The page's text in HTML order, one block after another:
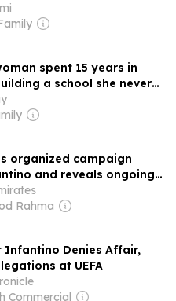
support
spent 15 years in
a school she never
organized campaign
and reveals ongoing
its president
Rahma
Infantino Denies Affair,
at UEFA
Commercial